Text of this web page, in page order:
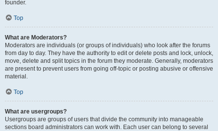
founder.
Top
What are Moderators?
Moderators are individuals (or groups of individuals) who look after the forums
from day to day. They have the authority to edit or delete posts and lock, unlock,
move, delete and split topics in the forum they moderate. Generally, moderators
are present to prevent users from going off-topic or posting abusive or offensive
material.
Top
What are usergroups?
Usergroups are groups of users that divide the community into manageable
sections board administrators can work with. Each user can belong to several